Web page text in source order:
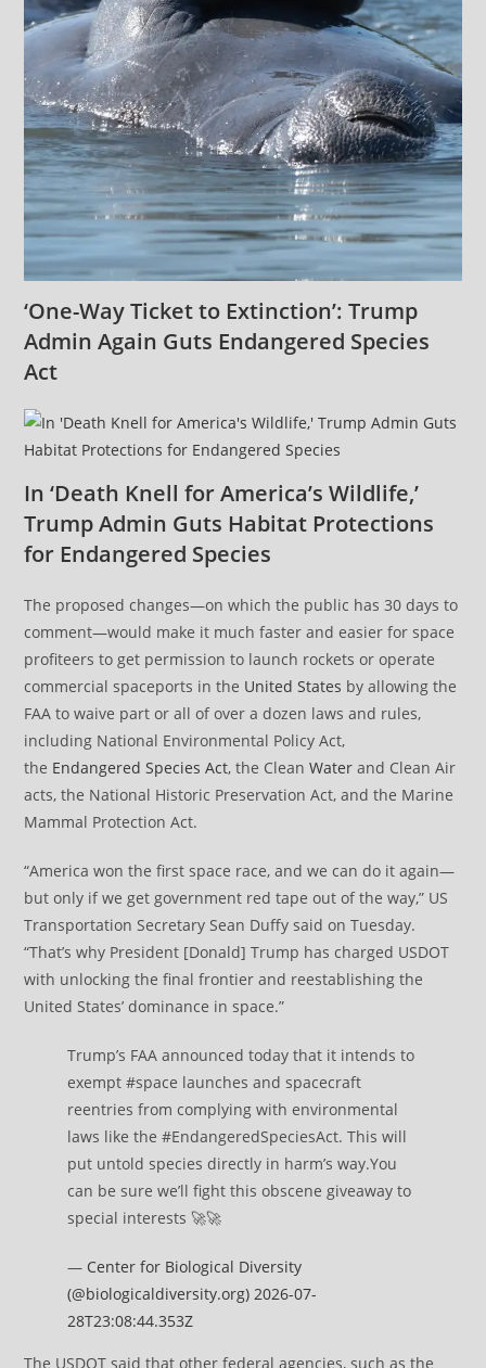
‘One-Way Ticket to Extinction’: Trump
Admin Again Guts Endangered Species
Act
In ‘Death Knell for America’s Wildlife,’
Trump Admin Guts Habitat Protections
for Endangered Species
The proposed changes—on which the public has 30 days to
comment—would make it much faster and easier for space
profiteers to get permission to launch rockets or operate
commercial spaceports in the United States by allowing the
FAA to waive part or all of over a dozen laws and rules,
including National Environmental Policy Act,
the Endangered Species Act, the CleanWater and Clean Air
acts, the National Historic Preservation Act, and the Marine
Mammal Protection Act.
“America won the first space race, and we can do it again—
but only if we get government red tape out of the way,” US
Transportation Secretary Sean Duffy said on Tuesday.
“That’s why President [Donald] Trump has charged USDOT
with unlocking the final frontier and reestablishing the
United States’ dominance in space.”
Trump’s FAA announced today that it intends to
exempt #space launches and spacecraft
reentries from complying with environmental
laws like the #EndangeredSpeciesAct. This will
put untold species directly in harm’s way.You
can be sure we’ll fight this obscene giveaway to
special interests 🚀🚀
— Center for Biological Diversity
(@biologicaldiversity.org) 2026-07-
28T23:08:44.353Z
The USDOT said that other federal agencies, such as the